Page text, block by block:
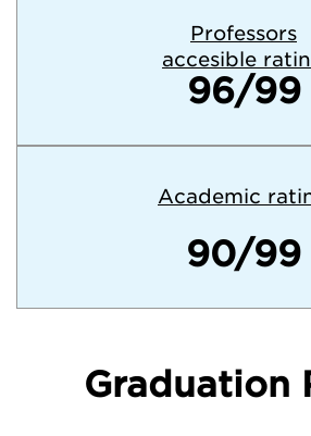
Professors
accesible
96/99
Academic
90/99
Graduation